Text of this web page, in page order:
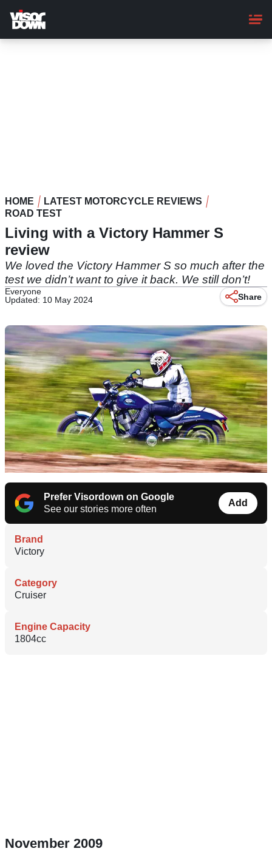
main
content
HOME
LATEST MOTORCYCLE REVIEWS
ROAD TEST
Living with a Victory Hammer S
review
We loved the Victory Hammer S so much after the
test we didn’t want to give it back. We still don’t!
Everyone
Updated: 10 May 2024
Share
Prefer Visordown on Google
See our stories more often
Add
Brand
Victory
Category
Cruiser
Engine Capacity
1804cc
November 2009